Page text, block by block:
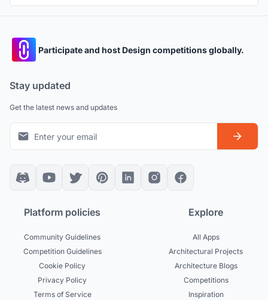
Participate and host Design competitions globally.
Stay updated
Get the latest news and updates
Platform policies
Community Guidelines
Competition Guidelines
Cookie Policy
Privacy Policy
Terms of Service
Explore
All Apps
Architectural Projects
Architecture Blogs
Competitions
Inspiration